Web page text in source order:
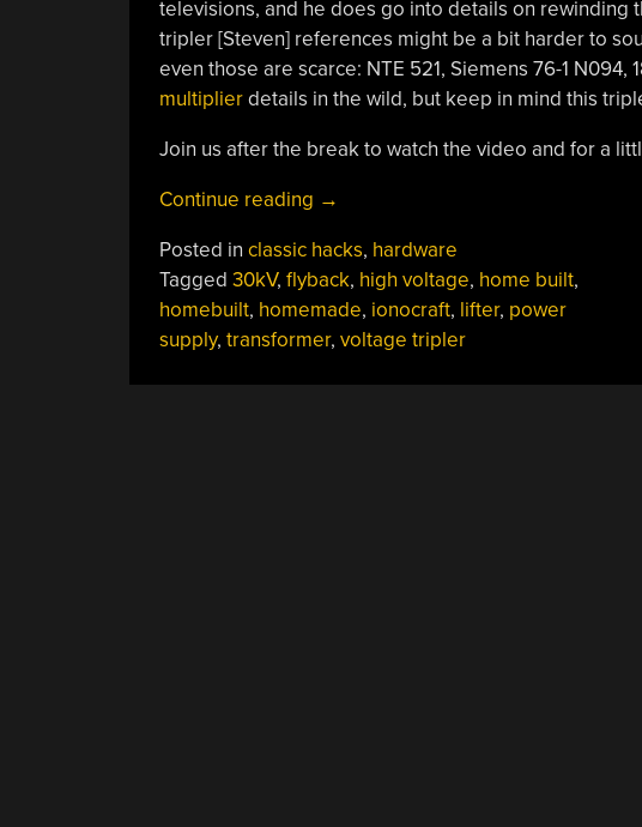
televisions, and he does go into details on rewinding
tripler [Steven] references might be a bit harder to
even those are scarce: NTE 521, Siemens 76-1 N094,
multiplierdetails in the wild, but keep in mind this
Join us after the break to watch the video and for a
Continue reading “Homebuilt
High
Voltage
Power
Supply”
→
Posted in classic hacks, hardware
Tagged 30kV, flyback, high voltage, home built,
homebuilt, homemade, ionocraft, lifter, power
supply, transformer, voltage tripler